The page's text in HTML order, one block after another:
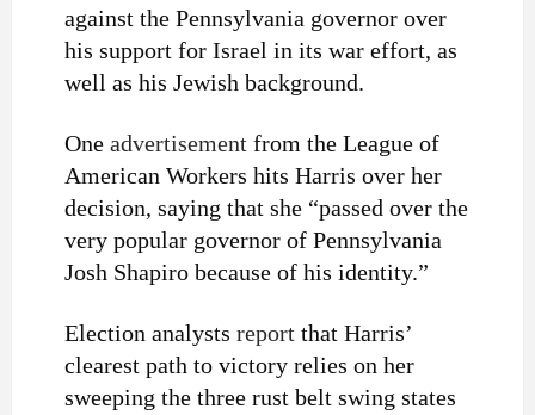
against the Pennsylvania governor over
his support for Israel in its war effort, as
well as his Jewish background.
One advertisement from the League of
American Workers hits Harris over her
decision, saying that she “passed over the
very popular governor of Pennsylvania
Josh Shapiro because of his identity.”
Election analysts report that Harris’
clearest path to victory relies on her
sweeping the three rust belt swing states